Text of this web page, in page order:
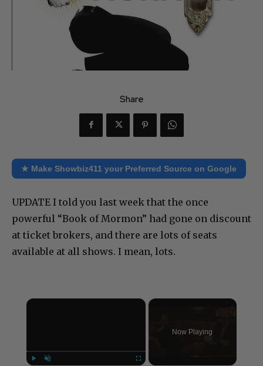
Share
★ Make Showbiz411 your Preferred Source on Google
UPDATE I told you last week that the once
powerful “Book of Mormon” had gone on discount
at ticket brokers, and there are lots of seats
available at all shows. I mean, lots.
×
Now Playing